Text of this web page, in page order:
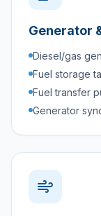
Generator
Diesel/gas
Fuel storage
Fuel transfer
Generator